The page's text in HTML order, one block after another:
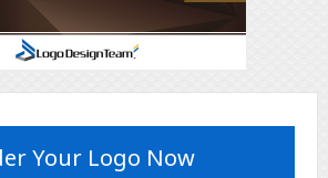
Your Logo Now